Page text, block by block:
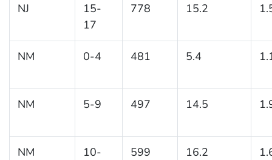
NJ
15-
17
778 15.2
NM 0-4 481 5.4
NM 5-9 497 14.5
NM
10-
599 16.2